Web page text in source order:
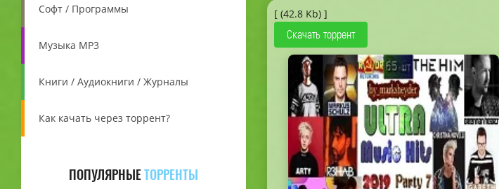
Софт / Программы
Музыка MP3
Книги / Аудиокниги / Журналы
Как качать через торрент?
ПОПУЛЯРНЫЕТОРРЕНТЫ
[ (42.8 Kb) ]
Скачать торрент